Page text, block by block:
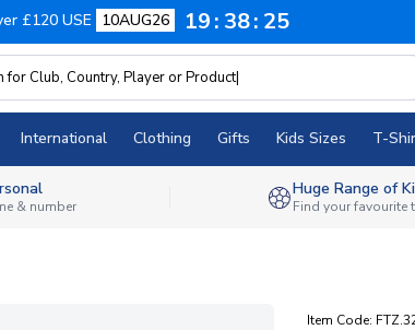
£120 USE 10AUG26 19 38 24
International Clothing Gifts Kids Sizes T-
& number
Huge Range of
Find your favourite
Item Code: